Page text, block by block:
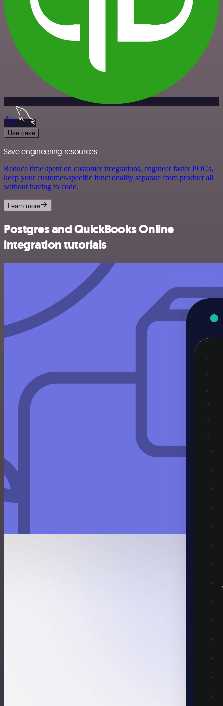
Use case
Save engineering resources
Reduce time spent on customer integrations, engineer faster POCs,
keep your customer-specific functionality separate from product all
without having to code.
Learn more
Postgres and QuickBooks Online
integration tutorials